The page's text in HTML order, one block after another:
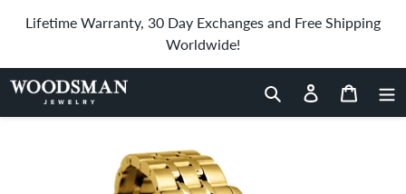
Lifetime Warranty, 30 Day Exchanges and Free Shipping
Worldwide!
Search Log in Cart
Home › Hawaiian Koa Wood Watch Stainless Steel Band Yellow Gold